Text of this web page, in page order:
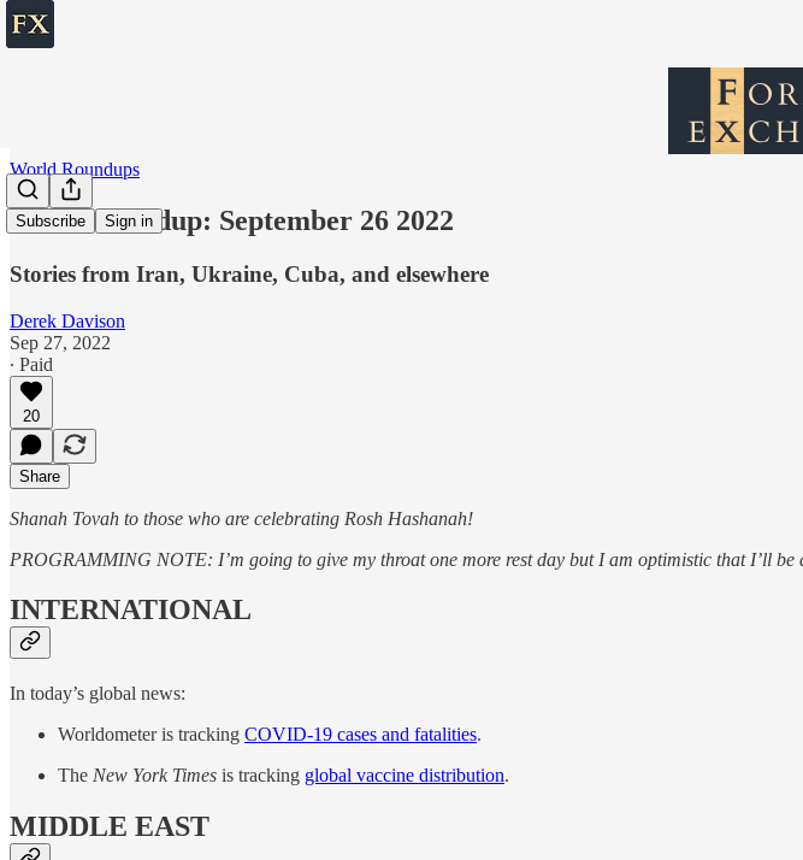
Subscribe Sign in
World Roundups
World roundup: September 26 2022
Stories from Iran, Ukraine, Cuba, and elsewhere
Derek Davison
Sep 27, 2022
∙ Paid
20
Share
Shanah Tovah to those who are celebrating Rosh Hashanah!
PROGRAMMING NOTE: I’m going to give my throat one more rest day but I am optimistic that I’ll
INTERNATIONAL
In today’s global news:
Worldometer is tracking COVID-19 cases and fatalities.
The New York Times is tracking global vaccine distribution.
MIDDLE EAST